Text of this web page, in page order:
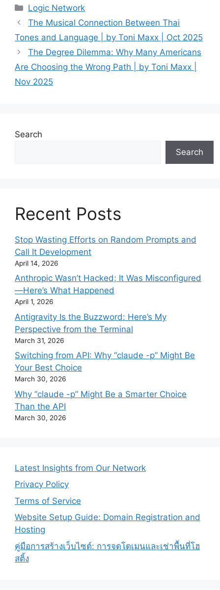
Categories
Logic Network
The Musical Connection Between Thai
Tones and Language | by Toni Maxx | Oct 2025
The Degree Dilemma: Why Many Americans
Are Choosing the Wrong Path | by Toni Maxx |
Nov 2025
Search
Search
Recent Posts
Stop Wasting Efforts on Random Prompts and
Call It Development
April 14, 2026
Anthropic Wasn’t Hacked; It Was Misconfigured
—Here’s What Happened
April 1, 2026
Antigravity Is the Buzzword: Here’s My
Perspective from the Terminal
March 31, 2026
Switching from API: Why “claude -p” Might Be
Your Best Choice
March 30, 2026
Why “claude -p” Might Be a Smarter Choice
Than the API
March 30, 2026
Latest Insights from Our Network
Privacy Policy
Terms of Service
Website Setup Guide: Domain Registration and
Hosting
คู่มือการสร้างเว็บไซต์: การจดโดเมนและเช่าพื้นที่โฮ
สติ้ง